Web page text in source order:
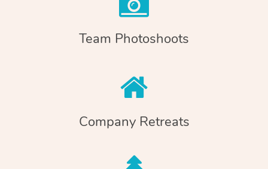
Team Photoshoots
Company Retreats